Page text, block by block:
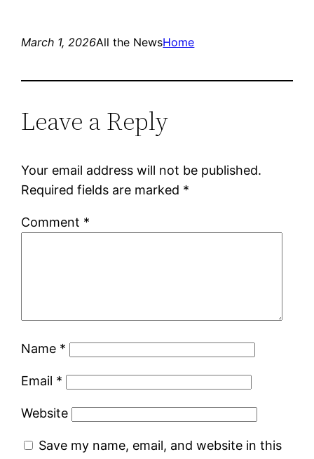
March 1, 2026All the NewsHome
Leave a Reply
Your email address will not be published.
Required fields are marked *
Comment *
Name *
Email *
Website
Save my name, email, and website in this